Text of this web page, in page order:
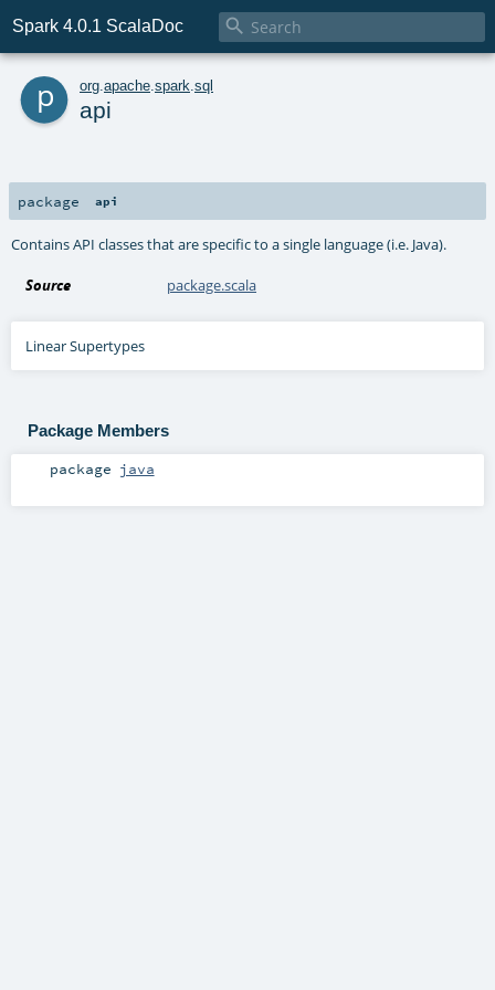
Spark 4.0.1 ScalaDoc 
p org apache spark sql
api
package api
Contains API classes that are specific to a single language (i.e. Java).
Source package.scala
Linear Supertypes
Package Members
package java